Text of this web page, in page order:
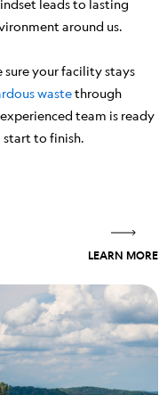
leads to lasting
around us.
sure your facility stays
wastethrough
team is ready
start to finish.
LEARN MORE